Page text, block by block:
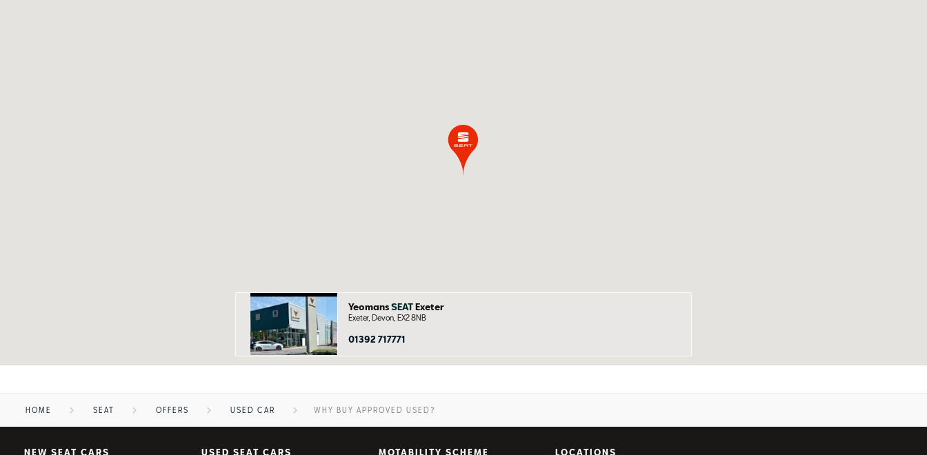
YeomansSEATExeter
Exeter, Devon, EX2 8NB
01392 717771
HOME SEAT OFFERS USED CAR WHY BUY APPROVED USED?
NEW SEAT CARS USED SEAT CARS MOTABILITY SCHEME LOCATIONS